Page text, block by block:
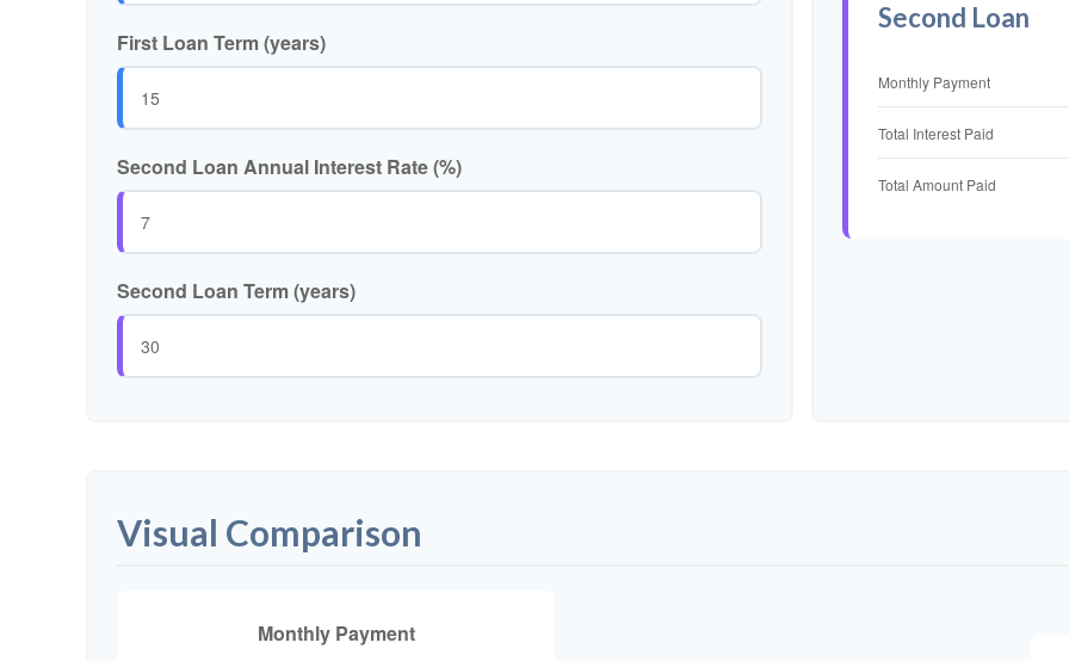
First Loan Term (years)
Second Loan Annual Interest Rate (%)
Second Loan Term (years)
Second Loan
Monthly Payment
Total Interest Paid
Total Amount Paid
Visual Comparison
Monthly Payment